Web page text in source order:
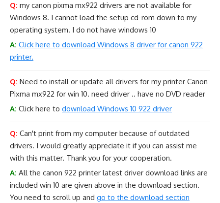
Q: my canon pixma mx922 drivers are not available for
Windows 8. I cannot load the setup cd-rom down to my
operating system. I do not have windows 10
A: Click here to download Windows 8 driver for canon 922
printer.
Q: Need to install or update all drivers for my printer Canon
Pixma mx922 for win 10. need driver .. have no DVD reader
A: Click here to download Windows 10 922 driver
Q: Can't print from my computer because of outdated
drivers. I would greatly appreciate it if you can assist me
with this matter. Thank you for your cooperation.
A: All the canon 922 printer latest driver download links are
included win 10 are given above in the download section.
You need to scroll up and go to the download section